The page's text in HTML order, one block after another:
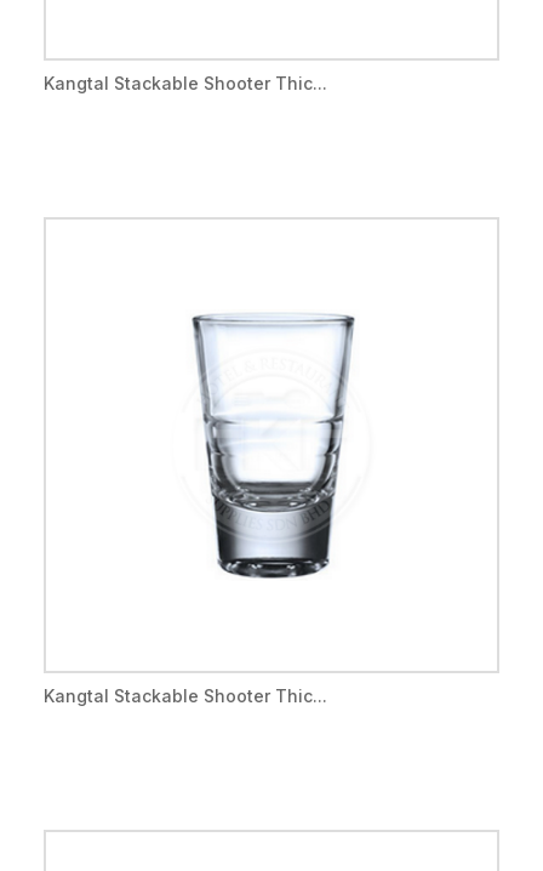
Kangtal Stackable Shooter Thic...
Kangtal Stackable Shooter Thic...